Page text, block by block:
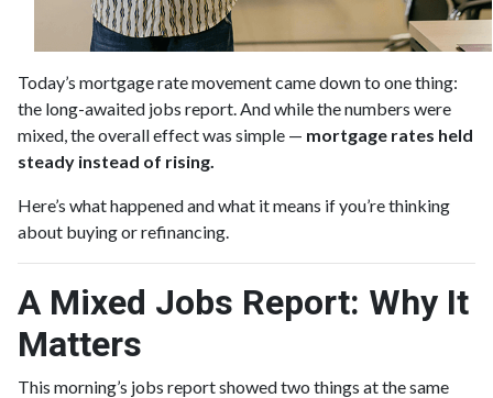
Today’s mortgage rate movement came down to one thing:
the long-awaited jobs report. And while the numbers were
mixed, the overall effect was simple — mortgage rates held
steady instead of rising.
Here’s what happened and what it means if you’re thinking
about buying or refinancing.
A Mixed Jobs Report: Why It
Matters
This morning’s jobs report showed two things at the same